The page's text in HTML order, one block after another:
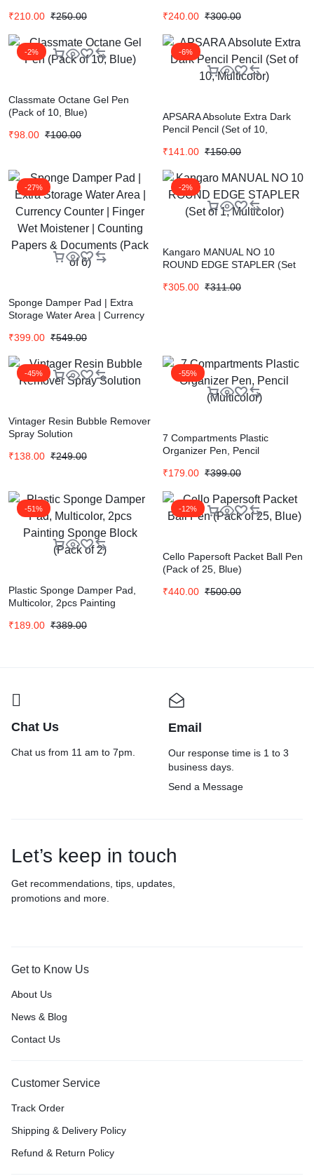
₹210.00 ₹250.00
₹240.00 ₹300.00
-2%
Classmate Octane Gel Pen
(Pack of 10, Blue)
₹98.00 ₹100.00
-6%
APSARA Absolute Extra Dark
Pencil Pencil (Set of 10,
₹141.00 ₹150.00
-27%
Sponge Damper Pad | Extra
Storage Water Area | Currency
| Counting Papers & Documents
₹399.00 ₹549.00
-2%
Kangaro MANUAL NO 10
ROUND EDGE STAPLER (Set
₹305.00 ₹311.00
-45%
Vintager Resin Bubble Remover
Spray Solution
₹138.00 ₹249.00
-55%
7 Compartments Plastic
Organizer Pen, Pencil
₹179.00 ₹399.00
-51%
Plastic Sponge Damper Pad,
Multicolor, 2pcs Painting
₹189.00 ₹389.00
-12%
Cello Papersoft Packet Ball Pen
(Pack of 25, Blue)
₹440.00 ₹500.00
Chat Us
Chat us from 11 am to 7pm.
Email
Our response time is 1 to 3
business days.
Send a Message
Let’s keep in touch
Get recommendations, tips, updates,
promotions and more.
Get to Know Us
About Us
News & Blog
Contact Us
Customer Service
Track Order
Shipping & Delivery Policy
Refund & Return Policy